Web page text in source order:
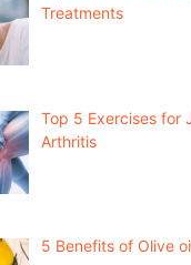
Treatments
Top 5 Exercises for
Arthritis
5 Benefits of Olive